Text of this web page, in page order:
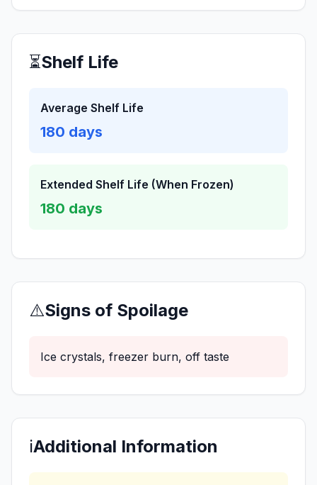
⏳Shelf Life
Average Shelf Life
180 days
Extended Shelf Life (When Frozen)
180 days
⚠️Signs of Spoilage
Ice crystals, freezer burn, off taste
ℹ️Additional Information